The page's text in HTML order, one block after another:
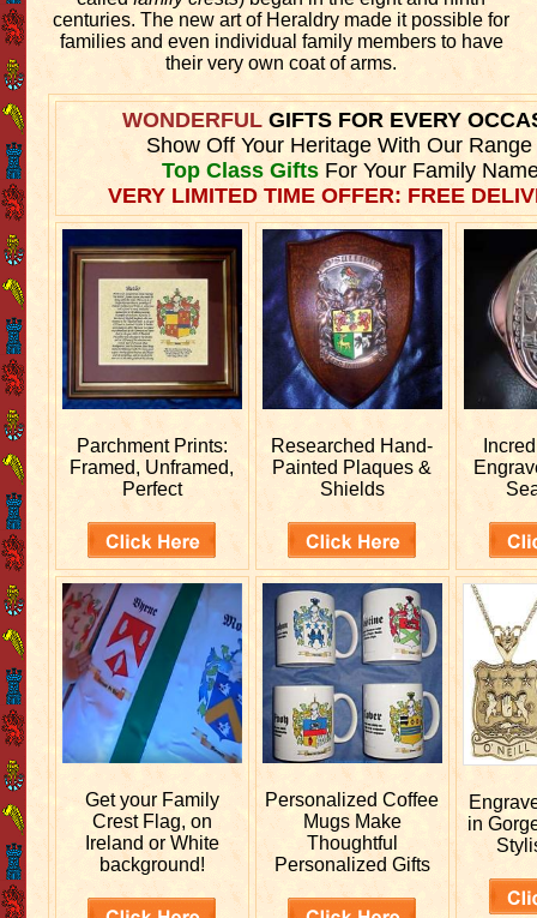
centuries. The new art of Heraldry made it possible for
families and even individual family members to have
their very own coat of arms.
WONDERFULGIFTS FOR EVERY
Show Off Your Heritage With Our Range
Top Class GiftsFor Your Family
VERY LIMITED TIME OFFER: FREE
Parchment Prints:
Framed, Unframed,
Perfect
Researched Hand-
Painted Plaques &
Shields
Get your Family
Crest Flag, on
Ireland or White
background!
PersonalizedCoffee
Mugs Make
Thoughtful
Personalized Gifts
in